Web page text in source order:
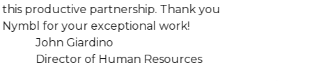
partnership. Thank you
your exceptional work!
Giardino
of Human Resources